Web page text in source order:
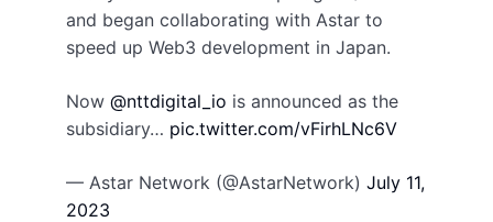
and began collaborating with Astar to
speed up Web3 development in Japan.
Now @nttdigital_io is announced as the
subsidiary… pic.twitter.com/vFirhLNc6V
— Astar Network (@AstarNetwork) July 11,
2023